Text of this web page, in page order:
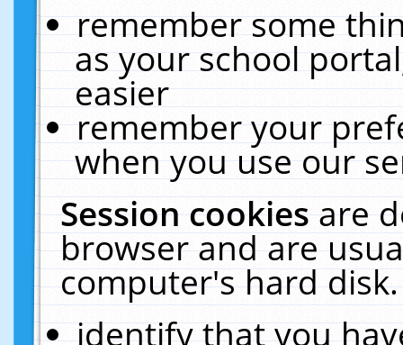
remember some
as your school
easier
remember your
when you use our
Session cookiesare
browser and are
computer's hard
identify that you